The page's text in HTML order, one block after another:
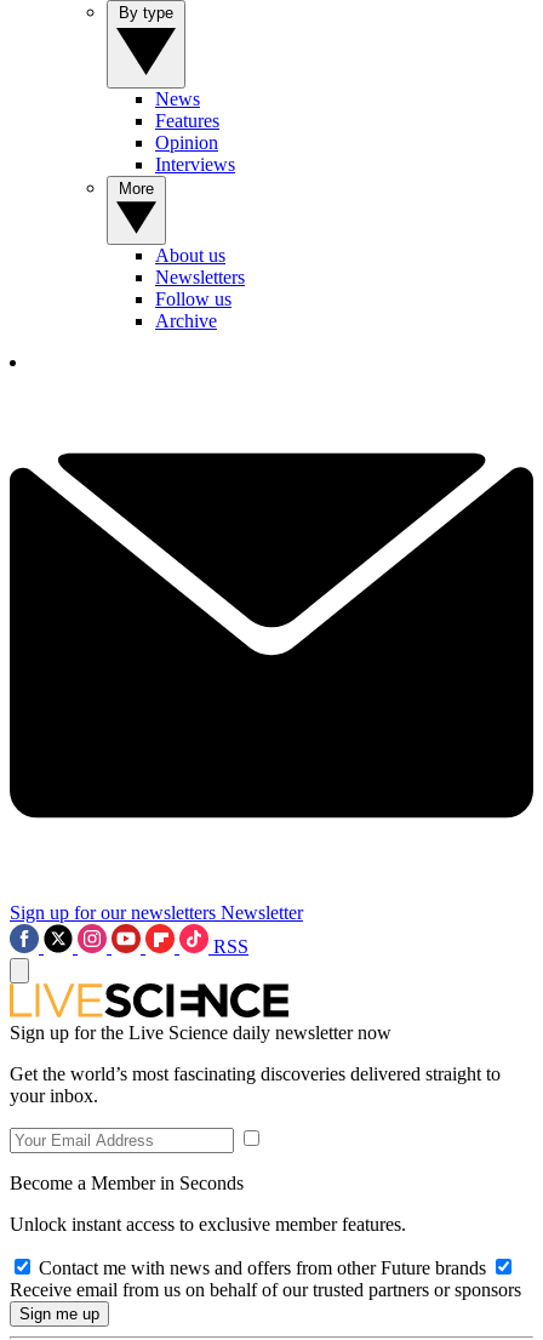
News
Features
Opinion
Interviews
About us
Newsletters
Follow us
Archive
Sign up for our newsletters Newsletter
RSS
Sign up for the Live Science daily newsletter now
Get the world’s most fascinating discoveries delivered straight to
your inbox.
Become a Member in Seconds
Unlock instant access to exclusive member features.
Contact me with news and offers from other Future brands
Receive email from us on behalf of our trusted partners or sponsors